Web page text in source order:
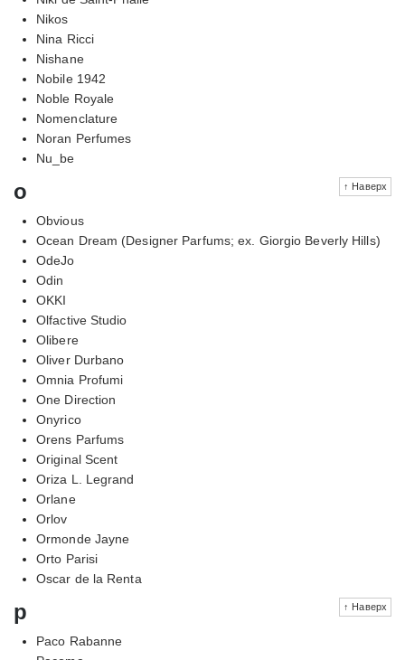
Nikos
Nina Ricci
Nishane
Nobile 1942
Noble Royale
Nomenclature
Noran Perfumes
Nu_be
↑ Наверх
o
Obvious
Ocean Dream (Designer Parfums; ex. Giorgio Beverly Hills)
OdeJo
Odin
OKKI
Olfactive Studio
Olibere
Oliver Durbano
Omnia Profumi
One Direction
Onyrico
Orens Parfums
Original Scent
Oriza L. Legrand
Orlane
Orlov
Ormonde Jayne
Orto Parisi
Oscar de la Renta
↑ Наверх
p
Paco Rabanne